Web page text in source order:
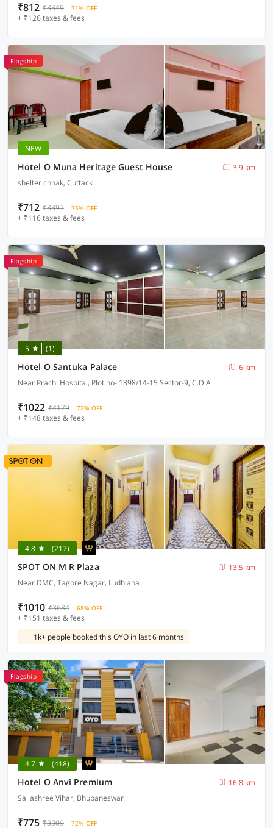
₹812 ₹3349 71% OFF
+ ₹126 taxes & fees
Flagship
NEW
Hotel O Muna Heritage Guest House
3.9 km
shelter chhak, Cuttack
₹712 ₹3397 75% OFF
+ ₹116 taxes & fees
Flagship
5 (1)
Hotel O Santuka Palace
6 km
Near Prachi Hospital, Plot no- 1398/14-15 Sector-9, C.D.A
₹1022 ₹4179 72% OFF
+ ₹148 taxes & fees
4.8 (217)
SPOT ON M R Plaza
13.5 km
Near DMC, Tagore Nagar, Ludhiana
₹1010 ₹3684 68% OFF
+ ₹151 taxes & fees
1k+ people booked this OYO in last 6 months
Flagship
4.7 (418)
Hotel O Anvi Premium
16.8 km
Sailashree Vihar, Bhubaneswar
₹775 ₹3309 72% OFF